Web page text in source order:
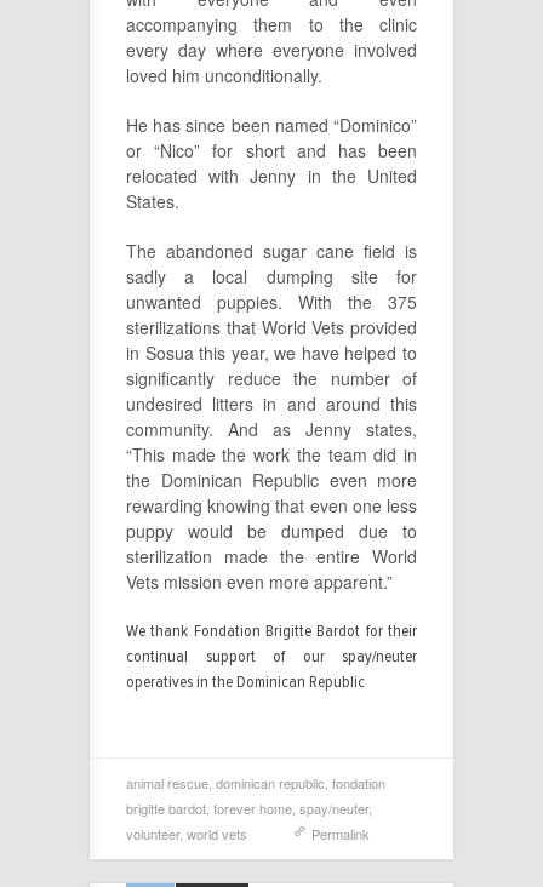
accompanying them to the clinic
every day where everyone involved
loved him unconditionally.
He has since been named “Dominico”
or “Nico” for short and has been
relocated with Jenny in the United
States.
The abandoned sugar cane field is
sadly a local dumping site for
unwanted puppies. With the 375
sterilizations that World Vets provided
in Sosua this year, we have helped to
significantly reduce the number of
undesired litters in and around this
community. And as Jenny states,
“This made the work the team did in
the Dominican Republic even more
rewarding knowing that even one less
puppy would be dumped due to
sterilization made the entire World
Vets mission even more apparent.”
We thank Fondation Brigitte Bardot for their
continual support of our spay/neuter
operatives in the Dominican Republic
animal rescue dominican republic fondation
brigitte bardot forever home spay/neuter,
volunteer, world vets Permalink